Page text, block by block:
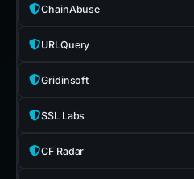
ChainAbuse
URLQuery
Gridinsoft
SSL Labs
CF Radar